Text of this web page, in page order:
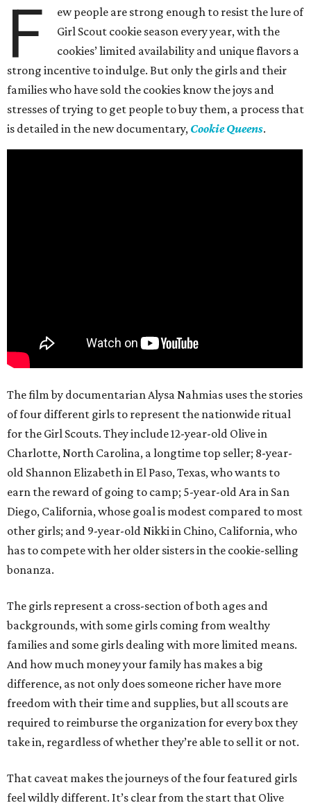
F
ew people are strong enough to resist the lure of
Girl Scout cookie season every year, with the
cookies’ limited availability and unique flavors a
strong incentive to indulge. But only the girls and their
families who have sold the cookies know the joys and
stresses of trying to get people to buy them, a process that
is detailed in the new documentary, Cookie Queens.
The film by documentarian Alysa Nahmias uses the stories
of four different girls to represent the nationwide ritual
for the Girl Scouts. They include 12-year-old Olive in
Charlotte, North Carolina, a longtime top seller; 8-year-
old Shannon Elizabeth in El Paso, Texas, who wants to
earn the reward of going to camp; 5-year-old Ara in San
Diego, California, whose goal is modest compared to most
other girls; and 9-year-old Nikki in Chino, California, who
has to compete with her older sisters in the cookie-selling
bonanza.
The girls represent a cross-section of both ages and
backgrounds, with some girls coming from wealthy
families and some girls dealing with more limited means.
And how much money your family has makes a big
difference, as not only does someone richer have more
freedom with their time and supplies, but all scouts are
required to reimburse the organization for every box they
take in, regardless of whether they’re able to sell it or not.
That caveat makes the journeys of the four featured girls
feel wildly different. It’s clear from the start that Olive